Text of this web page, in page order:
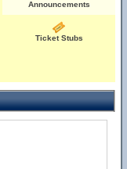
Announcements
Ticket Stubs